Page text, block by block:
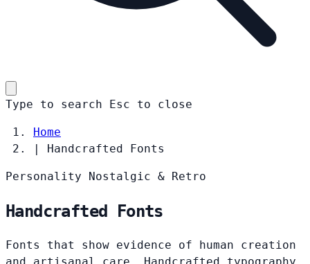
Type to search Esc to close
Home
|
Handcrafted Fonts
Personality Nostalgic & Retro
Handcrafted Fonts
Fonts that show evidence of human creation